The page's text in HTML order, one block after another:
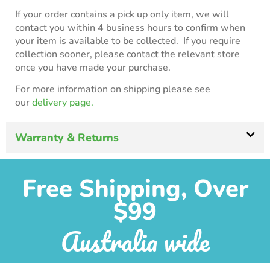
If your order contains a pick up only item, we will
contact you within 4 business hours to confirm when
your item is available to be collected. If you require
collection sooner, please contact the relevant store
once you have made your purchase.
For more information on shipping please see
ourdelivery page.
Warranty & Returns
Free Shipping, Over
$99
Australia wide